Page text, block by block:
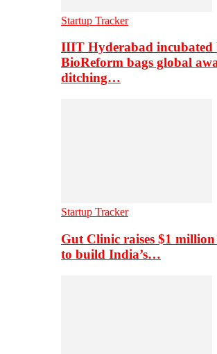
Startup Tracker
IIIT Hyderabad incubated
BioReform bags global
ditching…
Startup Tracker
Gut Clinic raises $1
to build India’s…